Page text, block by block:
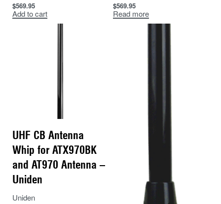
$569.95
Add to cart
$569.95
Read more
UHF CB Antenna
Whip for ATX970BK
and AT970 Antenna –
Uniden
Uniden